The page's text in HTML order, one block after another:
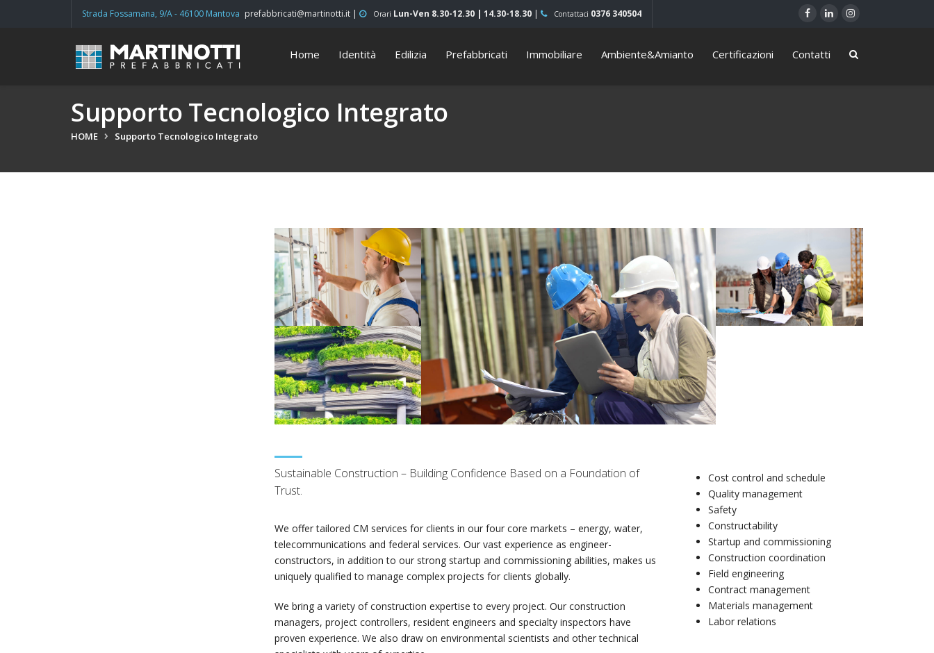
Strada Fossamana, 9/A - 46100 Mantova prefabbricati@martinotti.it | Orari Lun-Ven 8.30-12.30 | 14.30-18.30 | Contattaci 0376 340504
Home Identità Edilizia Prefabbricati Immobiliare Ambiente&Amianto Certificazioni Contatti
Supporto Tecnologico Integrato
HOME Supporto Tecnologico Integrato
Sustainable Construction – Building Confidence Based on a Foundation of
Trust.
We offer tailored CM services for clients in our four core markets – energy, water,
telecommunications and federal services. Our vast experience as engineer-
constructors, in addition to our strong startup and commissioning abilities, makes us
uniquely qualified to manage complex projects for clients globally.
We bring a variety of construction expertise to every project. Our construction
managers, project controllers, resident engineers and specialty inspectors have
proven experience. We also draw on environmental scientists and other technical
Cost control and schedule
Quality management
Safety
Constructability
Startup and commissioning
Construction coordination
Field engineering
Contract management
Materials management
Labor relations